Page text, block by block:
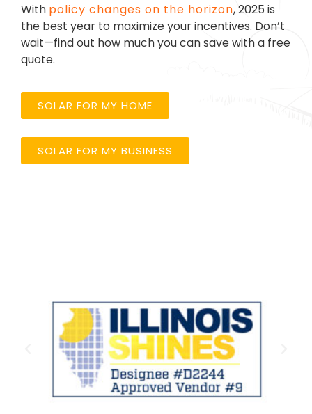
With policy changes on the horizon, 2025 is
the best year to maximize your incentives. Don’t
wait—find out how much you can save with a free
quote.
SOLAR FOR MY HOME
SOLAR FOR MY BUSINESS